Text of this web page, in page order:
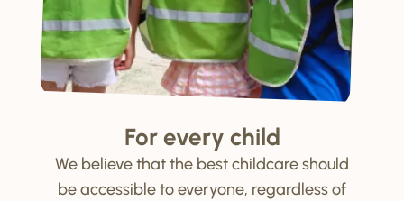
For every child
We believe that the best childcare should
be accessible to everyone, regardless of